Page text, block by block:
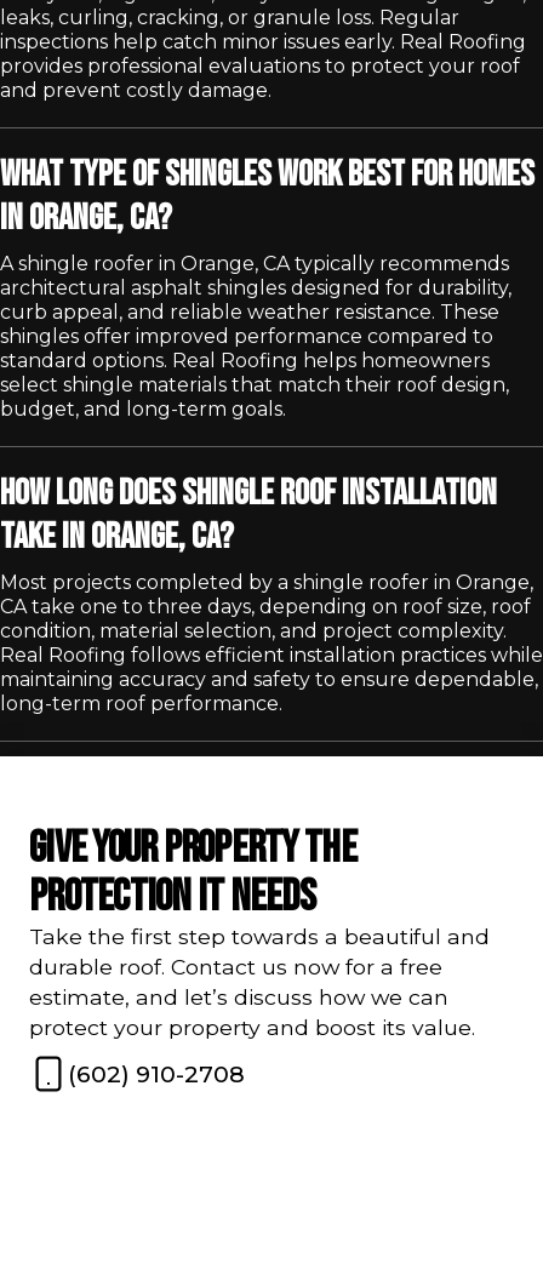
leaks, curling, cracking, or granule loss. Regular
inspections help catch minor issues early. Real Roofing
provides professional evaluations to protect your roof
and prevent costly damage.
What type of shingles work best for homes
in Orange, CA?
A shingle roofer in Orange, CA typically recommends
architectural asphalt shingles designed for durability,
curb appeal, and reliable weather resistance. These
shingles offer improved performance compared to
standard options. Real Roofing helps homeowners
select shingle materials that match their roof design,
budget, and long-term goals.
How long does shingle roof installation
take in Orange, CA?
Most projects completed by a shingle roofer in Orange,
CA take one to three days, depending on roof size, roof
condition, material selection, and project complexity.
Real Roofing follows efficient installation practices while
maintaining accuracy and safety to ensure dependable,
long-term roof performance.
GIVE YOUR PROPERTY THE
PROTECTION IT NEEDS
Take the first step towards a beautiful and
durable roof. Contact us now for a free
estimate, and let’s discuss how we can
protect your property and boost its value.
(602) 910-2708